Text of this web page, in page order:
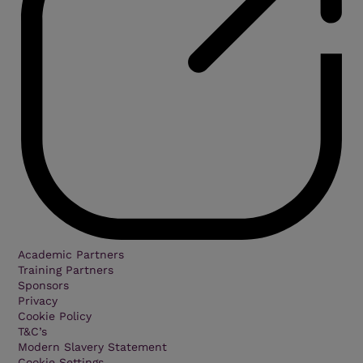
Academic Partners
Training Partners
Sponsors
Privacy
Cookie Policy
T&C’s
Modern Slavery Statement